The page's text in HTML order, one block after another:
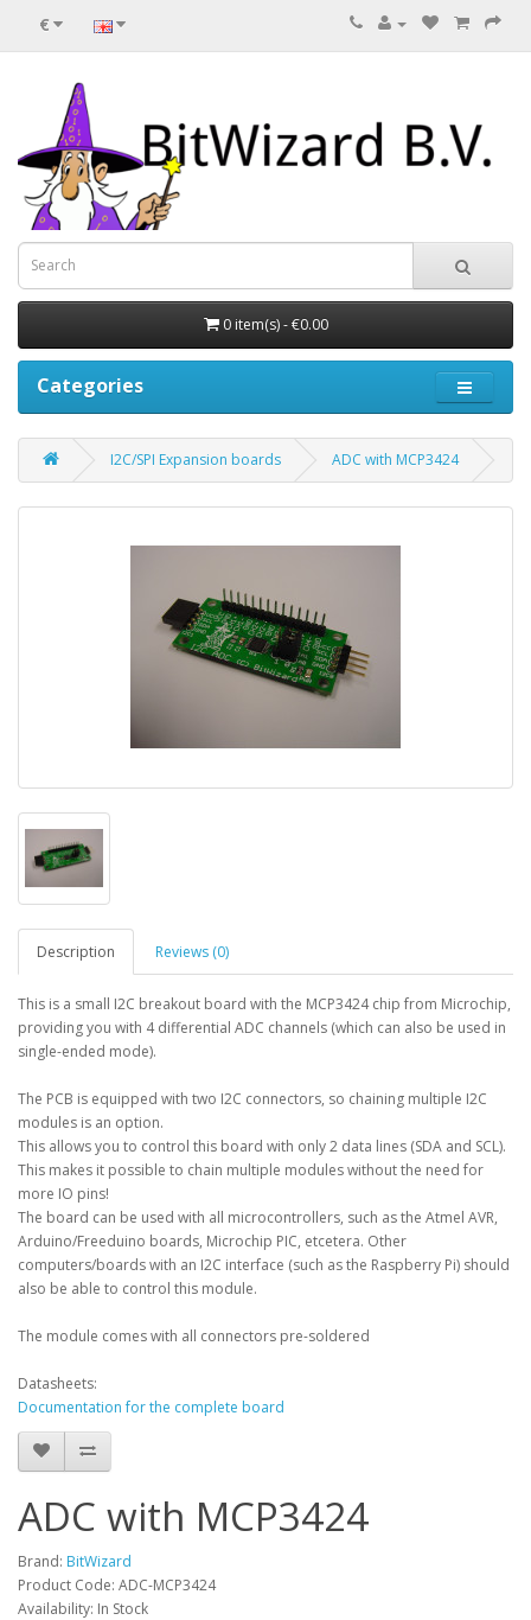
€
0 item(s) - €0.00
Categories
I2C/SPI Expansion boards ADC with MCP3424
Description Reviews (0)
This is a small I2C breakout board with the MCP3424 chip from Microchip,
providing you with 4 differential ADC channels (which can also be used in
single-ended mode).
The PCB is equipped with two I2C connectors, so chaining multiple I2C
modules is an option.
This allows you to control this board with only 2 data lines (SDA and SCL).
This makes it possible to chain multiple modules without the need for
more IO pins!
The board can be used with all microcontrollers, such as the Atmel AVR,
Arduino/Freeduino boards, Microchip PIC, etcetera. Other
computers/boards with an I2C interface (such as the Raspberry Pi) should
also be able to control this module.
The module comes with all connectors pre-soldered
Datasheets:
Documentation for the complete board
ADC with MCP3424
Brand: BitWizard
Product Code: ADC-MCP3424
Availability: In Stock